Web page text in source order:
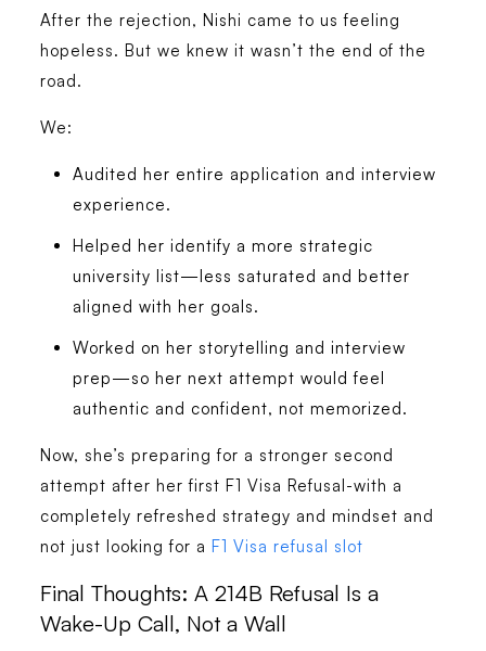
After the rejection, Nishi came to us feeling
hopeless. But we knew it wasn’t the end of the
road.
We:
Audited her entire application and interview
experience.
Helped her identify a more strategic
university list—less saturated and better
aligned with her goals.
Worked on her storytelling and interview
prep—so her next attempt would feel
authentic and confident, not memorized.
Now, she’s preparing for a stronger second
attempt after her first F1 Visa Refusal-with a
completely refreshed strategy and mindset and
not just looking for a F1 Visa refusal slot
Final Thoughts: A 214B Refusal Is a
Wake-Up Call, Not a Wall